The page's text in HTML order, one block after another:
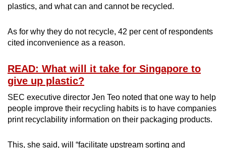
plastics, and what can and cannot be recycled.
As for why they do not recycle, 42 per cent of respondents
cited inconvenience as a reason.
READ: What will it take for Singapore to
give up plastic?
SEC executive director Jen Teo noted that one way to help
people improve their recycling habits is to have companies
print recyclability information on their packaging products.
This, she said, will “facilitate upstream sorting and